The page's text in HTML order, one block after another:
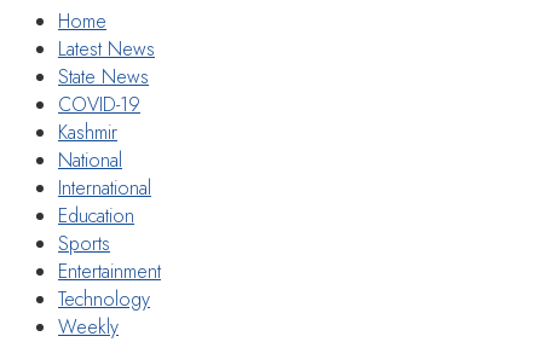
Home
Latest News
State News
COVID-19
Kashmir
National
International
Education
Sports
Entertainment
Technology
Weekly